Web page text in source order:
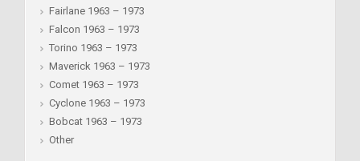
Fairlane 1963 – 1973
Falcon 1963 – 1973
Torino 1963 – 1973
Maverick 1963 – 1973
Comet 1963 – 1973
Cyclone 1963 – 1973
Bobcat 1963 – 1973
Other